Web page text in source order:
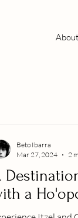
About
a
Beto Ibarra
Mar 27, 2024
2